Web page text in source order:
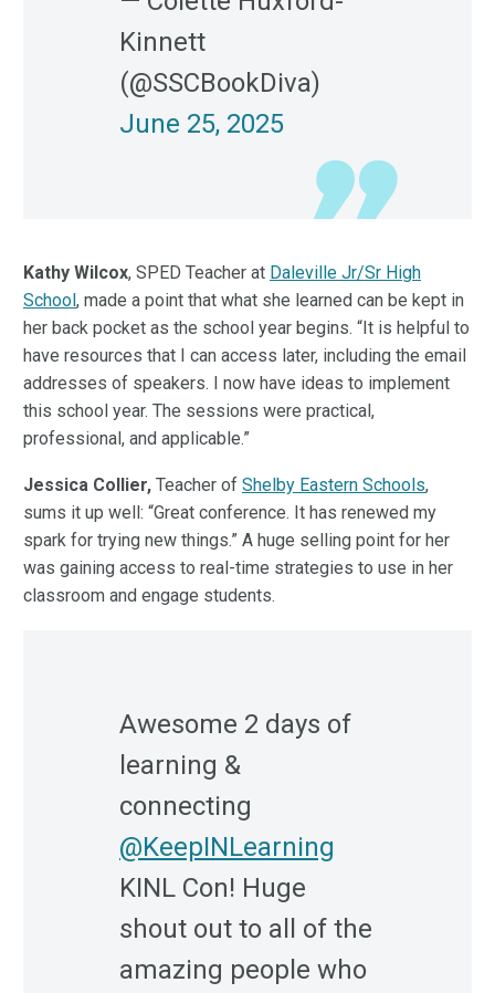
Kinnett
(@SSCBookDiva)
June 25, 2025
Kathy Wilcox, SPED Teacher at Daleville Jr/Sr High
School, made a point that what she learned can be kept in
her back pocket as the school year begins. “It is helpful to
have resources that I can access later, including the email
addresses of speakers. I now have ideas to implement
this school year. The sessions were practical,
professional, and applicable.”
Jessica Collier, Teacher of Shelby Eastern Schools,
sums it up well: “Great conference. It has renewed my
spark for trying new things.” A huge selling point for her
was gaining access to real-time strategies to use in her
classroom and engage students.
Awesome 2 days of
learning &
connecting
@KeepINLearning
KINL Con! Huge
shout out to all of the
amazing people who